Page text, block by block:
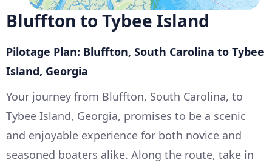
Bluffton to Tybee Island
Pilotage Plan: Bluffton, South Carolina to Tybee
Island, Georgia
Your journey from Bluffton, South Carolina, to
Tybee Island, Georgia, promises to be a scenic
and enjoyable experience for both novice and
seasoned boaters alike. Along the route, take in